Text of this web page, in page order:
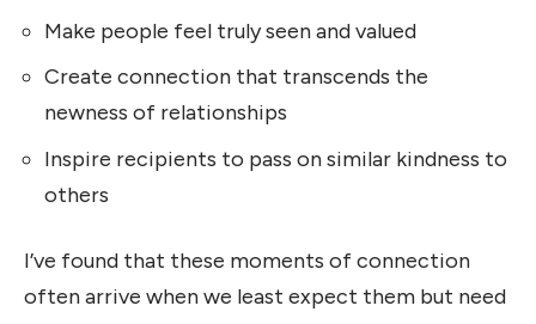
Make people feel truly seen and valued
Create connection that transcends the
newness of relationships
Inspire recipients to pass on similar kindness to
others
I’ve found that these moments of connection
often arrive when we least expect them but need